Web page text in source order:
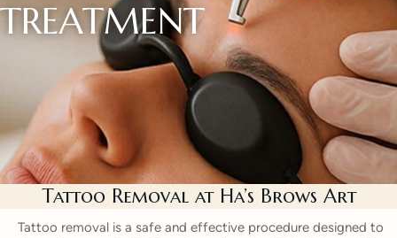
TREATMENT
Tattoo Removal at Ha’s Brows Art
Tattoo removal is a safe and effective procedure designed to